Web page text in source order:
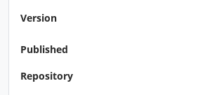
Version
Published
Repository